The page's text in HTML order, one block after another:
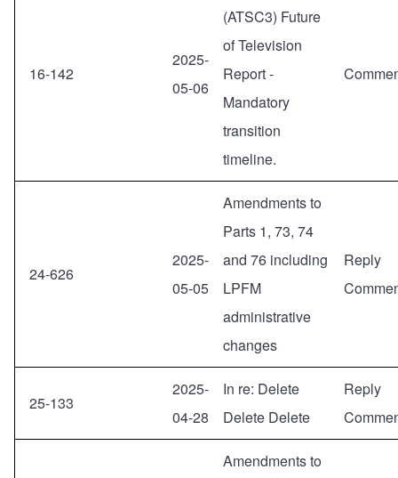
16-142
2025-
05-06
(ATSC3) Future
of Television
Report -
Mandatory
transition
timeline.
24-626
2025-
05-05
Amendments to
Parts 1, 73, 74
and 76 including
LPFM
administrative
changes
Reply
25-133
2025-
04-28
In re: Delete
Delete Delete
Reply
Amendments to